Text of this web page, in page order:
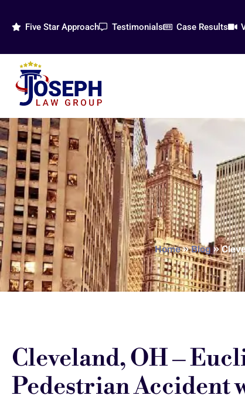
Five Star Approach Testimonials Case Results
Home»Blog»
Cleveland, OH –
Pedestrian Accident